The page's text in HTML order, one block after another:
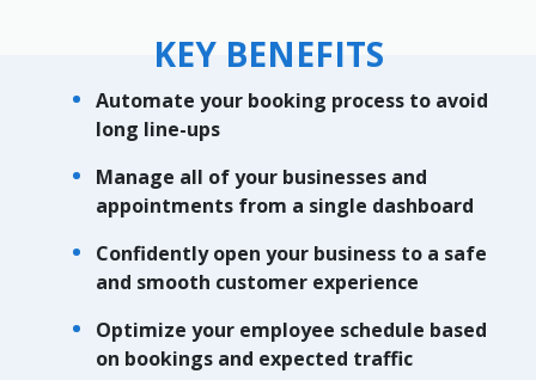
KEY BENEFITS
Automate your booking process to avoid
long line-ups
Manage all of your businesses and
appointments from a single dashboard
Confidently open your business to a safe
and smooth customer experience
Optimize your employee schedule based
on bookings and expected traffic